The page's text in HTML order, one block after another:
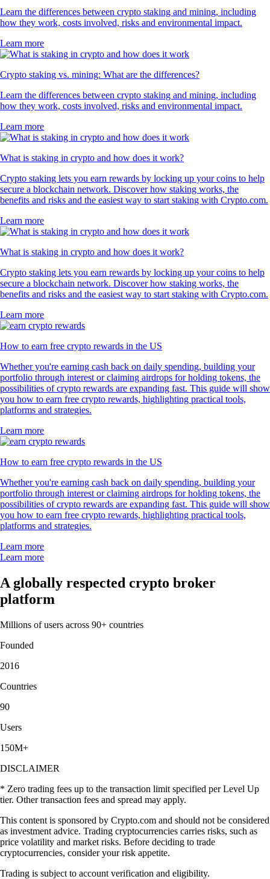
Learn the differences between crypto staking and mining, including
how they work, costs involved, risks and environmental impact.
Learn more
Crypto staking vs. mining: What are the differences?
Learn the differences between crypto staking and mining, including
how they work, costs involved, risks and environmental impact.
Learn more
What is staking in crypto and how does it work?
Crypto staking lets you earn rewards by locking up your coins to help
secure a blockchain network. Discover how staking works, the
benefits and risks and the easiest way to start staking with Crypto.com.
Learn more
What is staking in crypto and how does it work?
Crypto staking lets you earn rewards by locking up your coins to help
secure a blockchain network. Discover how staking works, the
benefits and risks and the easiest way to start staking with Crypto.com.
Learn more
How to earn free crypto rewards in the US
Whether you're earning cash back on daily spending, building your
portfolio through interest or claiming airdrops for holding tokens, the
possibilities of crypto rewards are expanding fast. This guide will show
you how to earn free crypto rewards, highlighting practical tools,
platforms and strategies.
Learn more
How to earn free crypto rewards in the US
Whether you're earning cash back on daily spending, building your
portfolio through interest or claiming airdrops for holding tokens, the
possibilities of crypto rewards are expanding fast. This guide will show
you how to earn free crypto rewards, highlighting practical tools,
platforms and strategies.
Learn more
Learn more
A globally respected crypto broker
platform
Millions of users across 90+ countries
Founded
2016
Countries
90
Users
150M+
DISCLAIMER
* Zero trading fees up to the transaction limit specified per Level Up
tier. Other transaction fees and spread may apply.
This content is sponsored by Crypto.com and should not be considered
as investment advice. Trading cryptocurrencies carries risks, such as
price volatility and market risks. Before deciding to trade
cryptocurrencies, consider your risk appetite.
Trading is subject to account verification and eligibility.